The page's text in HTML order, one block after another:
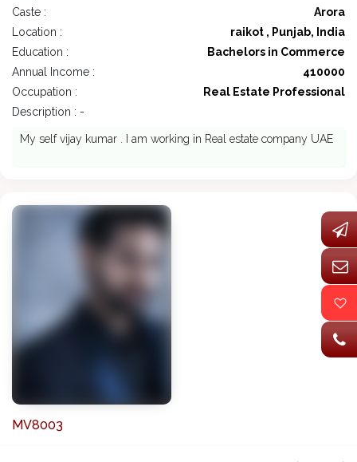
Caste :
Arora
Location :
raikot , Punjab, India
Education :
Bachelors in Commerce
Annual Income :
410000
Occupation :
Real Estate Professional
Description : -
My self vijay kumar . I am working in Real estate company UAE
MV8003